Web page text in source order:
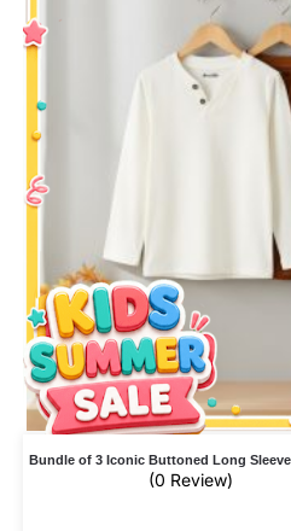
Bundle of 3 Iconic Buttoned Long
(0 Review)